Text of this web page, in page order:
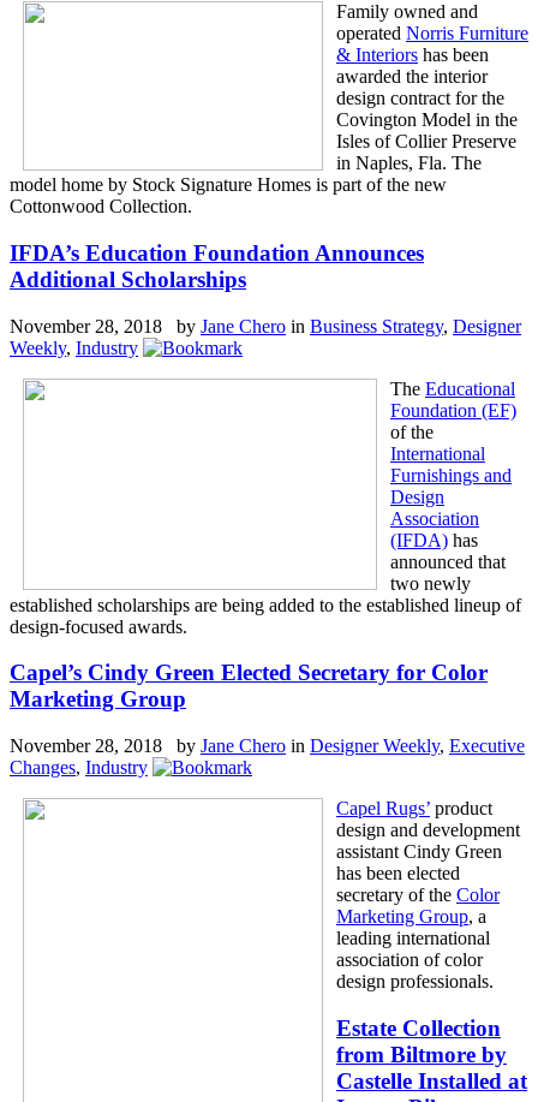
Family owned and
operated Norris Furniture
& Interiors has been
awarded the interior
design contract for the
Covington Model in the
Isles of Collier Preserve
in Naples, Fla. The
model home by Stock Signature Homes is part of the new
Cottonwood Collection.
IFDA’s Education Foundation Announces
Additional Scholarships
November 28, 2018 by Jane Chero in Business Strategy, Designer
Weekly, Industry
The Educational
Foundation (EF)
of the
International
Furnishings and
Design
Association
(IFDA) has
announced that
two newly
established scholarships are being added to the established lineup of
design-focused awards.
Capel’s Cindy Green Elected Secretary for Color
Marketing Group
November 28, 2018 by Jane Chero in Designer Weekly, Executive
Changes, Industry
Capel Rugs’ product
design and development
assistant Cindy Green
has been elected
secretary of the Color
Marketing Group, a
leading international
association of color
design professionals.
Estate Collection
from Biltmore by
Castelle Installed at